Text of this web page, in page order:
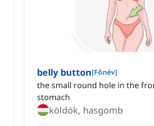
belly button[Főnév]
the small round hole in the
stomach
köldök, hasgomb